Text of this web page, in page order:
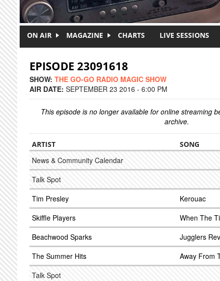
ON AIR MAGAZINE CHARTS LIVE SESSIONS
EPISODE 23091618
SHOW: THE GO-GO RADIO MAGIC SHOW
AIR DATE: SEPTEMBER 23 2016 - 6:00 PM
This episode is no longer available for online streaming
archive.
ARTIST SONG
News & Community Calendar
Talk Spot
Tim Presley
Kerouac
Skiffle Players
When The
Beachwood Sparks
Jugglers
The Summer Hits
Away From
Talk Spot